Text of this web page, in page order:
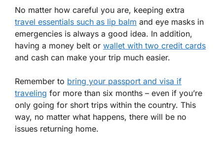
No matter how careful you are, keeping extra
travel essentials such as lip balm and eye masks in
emergencies is always a good idea. In addition,
having a money belt or wallet with two credit cards
and cash can make your trip much easier.
Remember to bring your passport and visa if
traveling for more than six months – even if you’re
only going for short trips within the country. This
way, no matter what happens, there will be no
issues returning home.